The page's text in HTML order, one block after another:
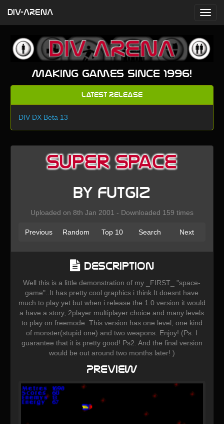
Making games since 1996!
Latest Release
DIV DX Beta 13
Super Space
by Futgiz
Uploaded on 8th Jan 2001 - Downloaded 159 times
Previous Random Top 10 Search Next
Description
Well this is a little demonstration of my _FIRST_ "space-
game"..It has pretty cool graphics i think.It doesnt have
much to play yet but when i release the 1.0 version it would
a have a story, 2player multiplayer choice and many levels
to play on freemode..This version has one level, one kind
of monster(stupid one) and two weapons. Enjoy! (Ps. I
guarantee that it is pretty good! Ps2. And the final version
would be out around two months later! )
Preview
DIV-ARENA